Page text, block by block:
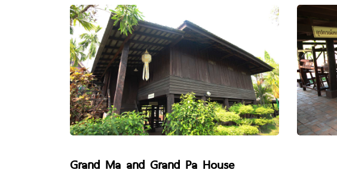
Grand Ma and Grand Pa House